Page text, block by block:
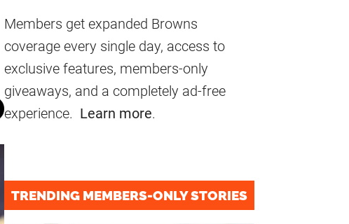
Members get expanded Browns
coverage every single day, access to
exclusive features, members-only
giveaways, and a completely ad-free
experience. Learn more.
TRENDING MEMBERS-ONLY STORIES